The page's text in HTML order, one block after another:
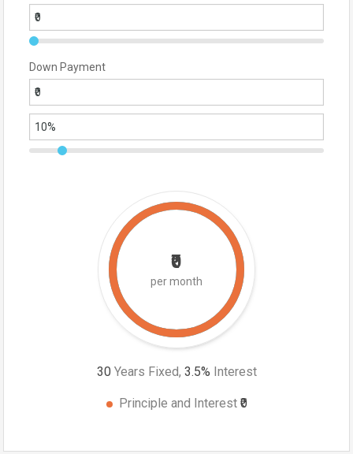
Down Payment
₹0
per month
30 Years Fixed, 3.5% Interest
Principle and Interest ₹0